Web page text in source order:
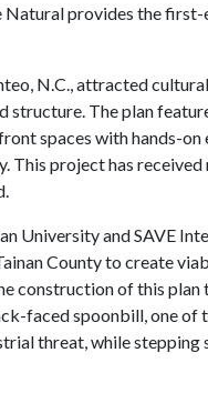
provides the
N.C., attracted
structure. The plan
spaces with hands-
This project has
University and SAVE
County to create
construction of this
faced spoonbill, one of
threat, while